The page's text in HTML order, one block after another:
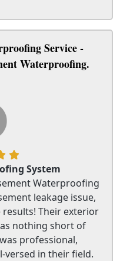
Service -
Waterproofing.
System
Waterproofing
leakage issue,
Their exterior
nothing short of
professional,
versed in their field.